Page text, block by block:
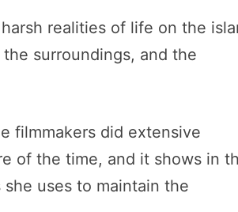
realities of life on the
surroundings, and the
filmmakers did extensive
of the time, and it shows in
uses to maintain the